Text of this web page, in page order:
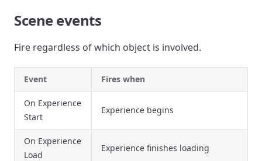
Scene events
Fire regardless of which object is involved.
Event Fires when
On Experience
Start
Experience begins
On Experience
Load
Experience finishes loading